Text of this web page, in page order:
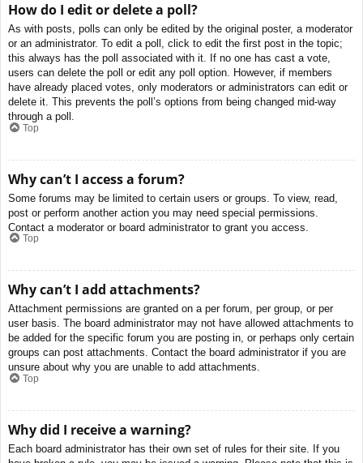
How do I edit or delete a poll?
As with posts, polls can only be edited by the original poster, a moderator
or an administrator. To edit a poll, click to edit the first post in the topic;
this always has the poll associated with it. If no one has cast a vote,
users can delete the poll or edit any poll option. However, if members
have already placed votes, only moderators or administrators can edit or
delete it. This prevents the poll’s options from being changed mid-way
through a poll.
Top
Why can’t I access a forum?
Some forums may be limited to certain users or groups. To view, read,
post or perform another action you may need special permissions.
Contact a moderator or board administrator to grant you access.
Top
Why can’t I add attachments?
Attachment permissions are granted on a per forum, per group, or per
user basis. The board administrator may not have allowed attachments to
be added for the specific forum you are posting in, or perhaps only certain
groups can post attachments. Contact the board administrator if you are
unsure about why you are unable to add attachments.
Top
Why did I receive a warning?
Each board administrator has their own set of rules for their site. If you